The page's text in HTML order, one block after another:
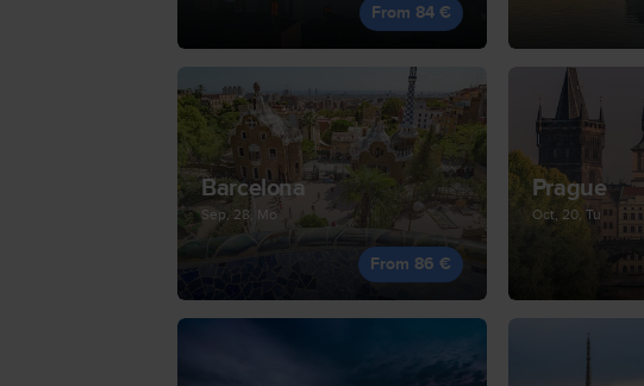
From 84 €
Barcelona
Sep, 28, Mo
From 86 €
Prague
Oct, 20, Tu